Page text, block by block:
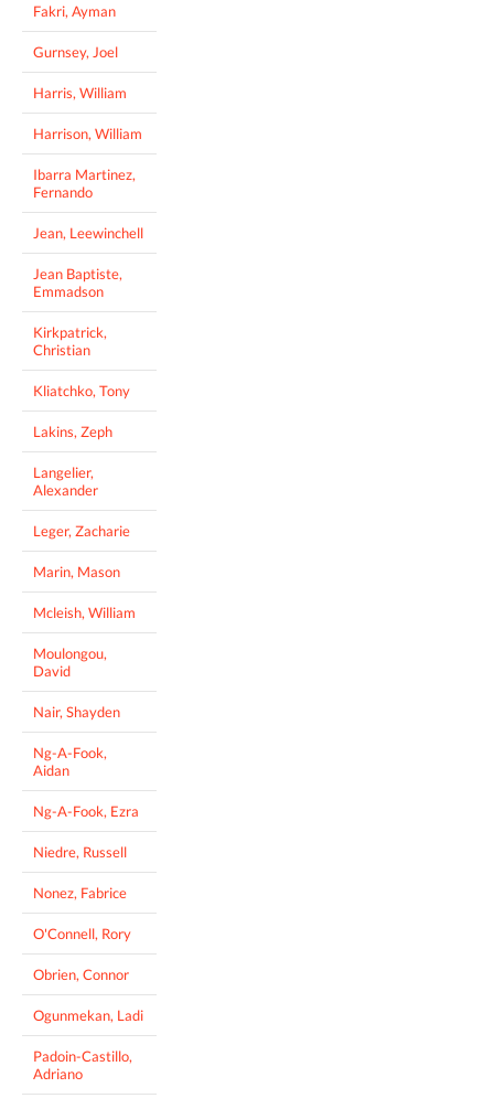
Fakri, Ayman
Gurnsey, Joel
Harris, William
Harrison, William
Ibarra Martinez,
Fernando
Jean, Leewinchell
Jean Baptiste,
Emmadson
Kirkpatrick,
Christian
Kliatchko, Tony
Lakins, Zeph
Langelier,
Alexander
Leger, Zacharie
Marin, Mason
Mcleish, William
Moulongou,
David
Nair, Shayden
Ng-A-Fook,
Aidan
Ng-A-Fook, Ezra
Niedre, Russell
Nonez, Fabrice
O'Connell, Rory
Obrien, Connor
Ogunmekan, Ladi
Padoin-Castillo,
Adriano